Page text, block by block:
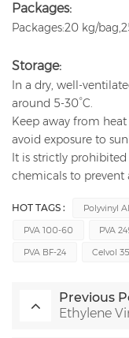
Packages:
Packages:20 kg/
Storage:
In a dry, well-
around 5-30°C.
Keep away from
avoid exposure to
It is strictly
chemicals to prevent
HOT TAGS : Polyvinyl
PVA 100-60
PVA
PVA BF-24
Celvol
Previous
Ethylene